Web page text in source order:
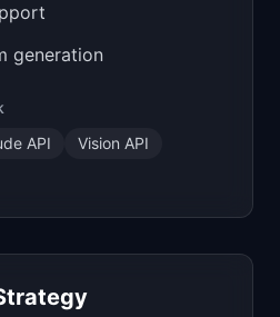
generation
API
Vision API